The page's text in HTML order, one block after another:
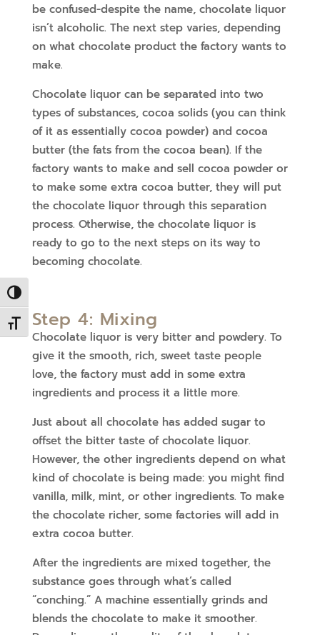
Toggle High Contrast
Toggle Font size
be confused-despite the name, chocolate liquor
isn’t alcoholic. The next step varies, depending
on what chocolate product the factory wants to
make.
Chocolate liquor can be separated into two
types of substances, cocoa solids (you can think
of it as essentially cocoa powder) and cocoa
butter (the fats from the cocoa bean). If the
factory wants to make and sell cocoa powder or
to make some extra cocoa butter, they will put
the chocolate liquor through this separation
process. Otherwise, the chocolate liquor is
ready to go to the next steps on its way to
becoming chocolate.
Step 4: Mixing
Chocolate liquor is very bitter and powdery. To
give it the smooth, rich, sweet taste people
love, the factory must add in some extra
ingredients and process it a little more.
Just about all chocolate has added sugar to
offset the bitter taste of chocolate liquor.
However, the other ingredients depend on what
kind of chocolate is being made: you might find
vanilla, milk, mint, or other ingredients. To make
the chocolate richer, some factories will add in
extra cocoa butter.
After the ingredients are mixed together, the
substance goes through what’s called
“conching.” A machine essentially grinds and
blends the chocolate to make it smoother.